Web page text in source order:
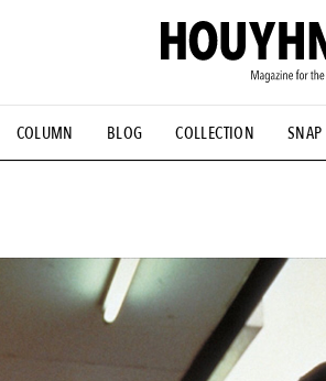
COLUMN BLOG COLLECTION SNAP
#ESSENTIAL DESIGNS # Vintage Summit
# HOUYHNHNM's YouTube